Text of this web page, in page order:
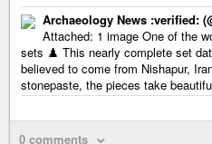
Archaeology News :verified:
Attached: 1 image One of the
sets ♟️ This nearly complete set
believed to come from Nishapur,
stonepaste, the pieces take
0 comments